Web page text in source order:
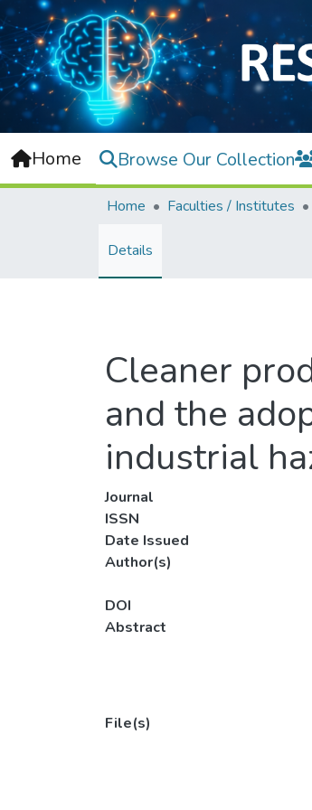
Home Browse Our Collection
Home Faculties / Institutes
Details
Cleaner
and the
industrial
Journal
ISSN
Date Issued
Author(s)
DOI
Abstract
File(s)